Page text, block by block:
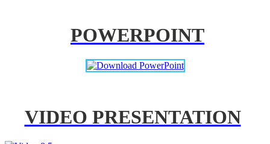
POWERPOINT
VIDEO PRESENTATION